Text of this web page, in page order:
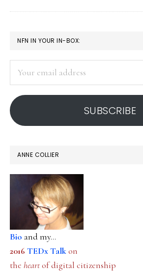
PRIMARY
SIDEBAR
NFN IN YOUR IN-BOX:
address
SUBSCRIBE
ANNE COLLIER
Bio and my...
2016 TEDx Talkon
the heartof digital citizenship